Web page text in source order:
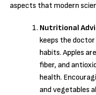
aspects that modern
Nutritional
keeps the
habits. Apples
fiber, and
health.
and vegetables